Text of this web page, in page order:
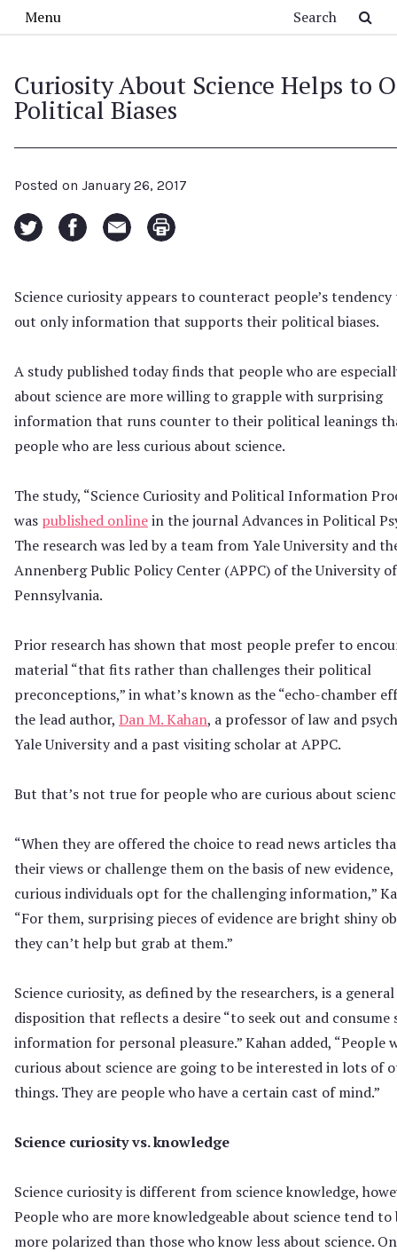
Menu
Curiosity About Science Helps to
Political Biases
Posted on January 26, 2017
Science curiosity appears to counteract people’s tendency
out only information that supports their political biases.
A study published today finds that people who are
about science are more willing to grapple with surprising
information that runs counter to their political leanings
people who are less curious about science.
The study, “Science Curiosity and Political Information
was published onlinein the journal Advances in Political
The research was led by a team from Yale University and
Annenberg Public Policy Center (APPC) of the University of
Pennsylvania.
Prior research has shown that most people prefer to
material “that fits rather than challenges their political
preconceptions,” in what’s known as the “echo-chamber
the lead author, Dan M. Kahan, a professor of law and
Yale University and a past visiting scholar at APPC.
But that’s not true for people who are curious about
“When they are offered the choice to read news articles
their views or challenge them on the basis of new
curious individuals opt for the challenging information,”
“For them, surprising pieces of evidence are bright shiny
they can’t help but grab at them.”
Science curiosity, as defined by the researchers, is a general
disposition that reflects a desire “to seek out and consume
information for personal pleasure.” Kahan added, “People
curious about science are going to be interested in lots of
things. They are people who have a certain cast of mind.”
Science curiosity vs. knowledge
Science curiosity is different from science knowledge,
People who are more knowledgeable about science tend to
more polarized than those who know less about science.